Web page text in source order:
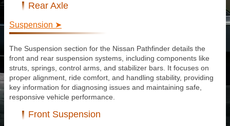
Rear Axle
Suspension ➤
The Suspension section for the Nissan Pathfinder details the
front and rear suspension systems, including components like
struts, springs, control arms, and stabilizer bars. It focuses on
proper alignment, ride comfort, and handling stability, providing
key information for diagnosing issues and maintaining safe,
responsive vehicle performance.
Front Suspension